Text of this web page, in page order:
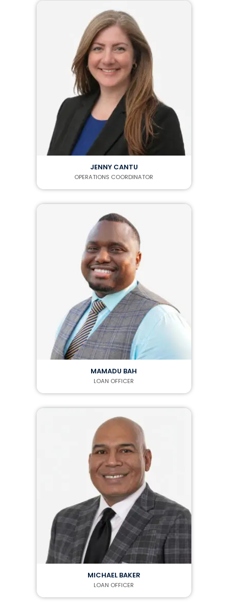
JENNY CANTU
OPERATIONS COORDINATOR
MAMADU BAH
LOAN OFFICER
MICHAEL BAKER
LOAN OFFICER